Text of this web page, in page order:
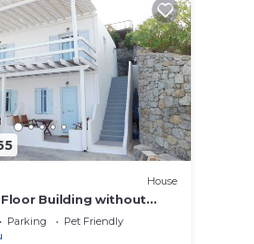
House
Floor Building without
Parking
Pet Friendly